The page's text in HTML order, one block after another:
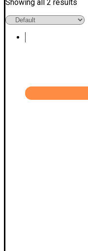
Showing all 2 results